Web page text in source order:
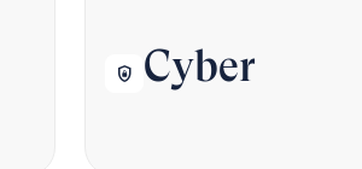
shield_lock Cyber